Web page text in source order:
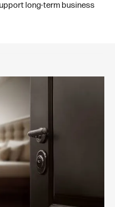
long-term business